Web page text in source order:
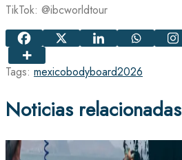
TikTok: @ibcworldtour
Tags: mexicobodyboard2026
Noticias relacionadas